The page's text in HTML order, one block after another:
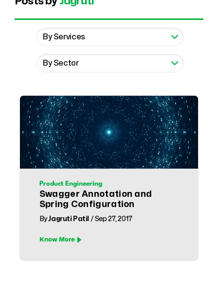
Product Engineering
Swagger Annotation and
Spring Configuration
ByJagruti Patil / Sep 27, 2017
Know More